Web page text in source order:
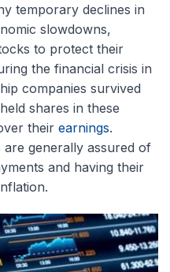
temporary declines in
slowdowns,
to protect their
the financial crisis in
companies survived
shares in these
their earnings.
generally assured of
and having their